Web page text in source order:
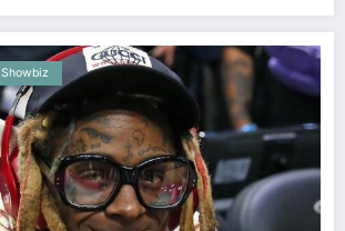
Showbiz